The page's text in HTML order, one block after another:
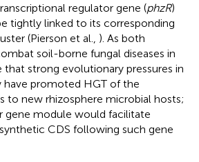
regulator gene (phzR)
tightly linked to its corresponding
(Pierson et al., ). As both
soil-borne fungal diseases in
strong evolutionary pressures in
have promoted HGT of the
to new rhizosphere microbial hosts;
module would facilitate
CDS following such gene